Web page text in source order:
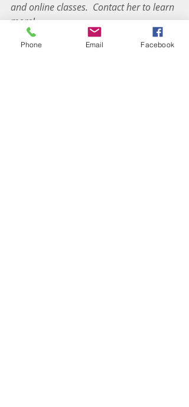
and online classes. Contact her to learn
more!
--------------------------------------------------------
--------------------------------------------------------
Phone Email Facebook